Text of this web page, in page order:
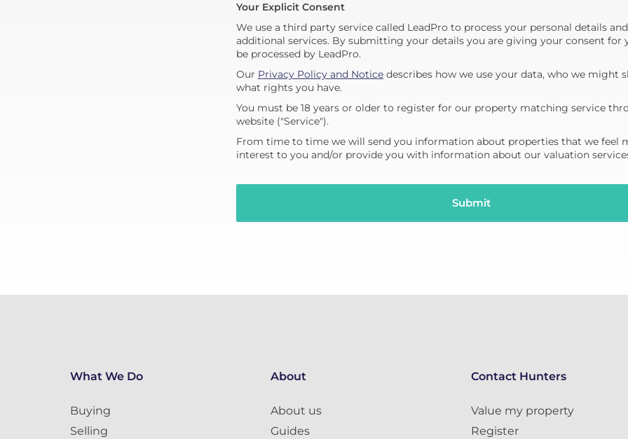
Your Explicit Consent
We use a third party service called LeadPro to process your personal details
additional services. By submitting your details you are giving your consent for
be processed by LeadPro.
Our Privacy Policy and Noticedescribes how we use your data, who we might
what rights you have.
You must be 18 years or older to register for our property matching service
website ("Service").
From time to time we will send you information about properties that we feel
interest to you and/or provide you with information about our valuation
What We Do
Buying
Selling
About
About us
Guides
Contact Hunters
Value my property
Register